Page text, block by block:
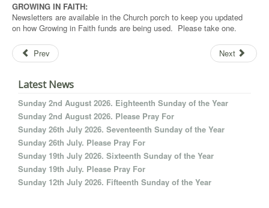
GROWING IN FAITH:
Newsletters are available in the Church porch to keep you updated
on how Growing in Faith funds are being used. Please take one.
Prev Next
Latest News
Sunday 2nd August 2026. Eighteenth Sunday of the Year
Sunday 2nd August 2026. Please Pray For
Sunday 26th July 2026. Seventeenth Sunday of the Year
Sunday 26th July. Please Pray For
Sunday 19th July 2026. Sixteenth Sunday of the Year
Sunday 19th July. Please Pray For
Sunday 12th July 2026. Fifteenth Sunday of the Year